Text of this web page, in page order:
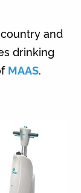
and
drinking
MAAS.